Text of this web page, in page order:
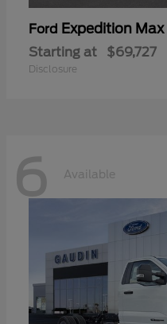
Ford Expedition Max
Starting at $69,727
Disclosure
6 Available